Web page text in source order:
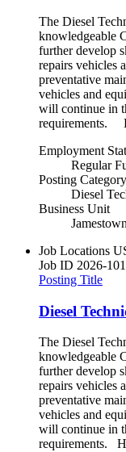
The Diesel
knowledgeable
further develop
repairs vehicles
preventative
vehicles and
will continue in
requirements.
Employment
Regular
Posting Category
Diesel
Business Unit
Job Locations
Job ID 2026-
Posting Title
Diesel
The Diesel
knowledgeable
further develop
repairs vehicles
preventative
vehicles and
will continue in
requirements.